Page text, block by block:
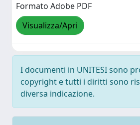
Formato Adobe PDF
Visualizza/Apri
I documenti in UNITESI sono
copyright e tutti i diritti sono
diversa indicazione.